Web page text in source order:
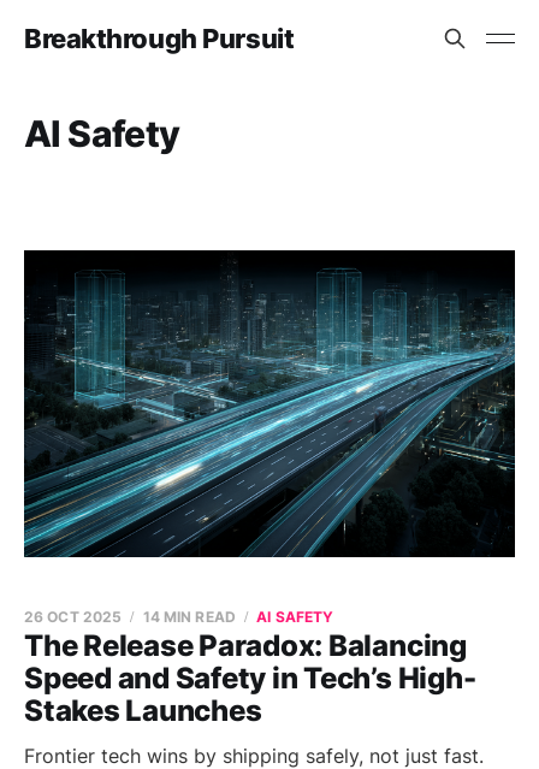
Breakthrough Pursuit
AI Safety
The Release Paradox: Balancing
Speed and Safety in Tech’s High-
Stakes Launches
26 OCT 2025 14 MIN READ AI SAFETY
Frontier tech wins by shipping safely, not just fast.